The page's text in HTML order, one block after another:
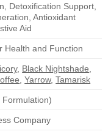
Detoxification Support,
Antioxidant
Aid
Health and Function
, Black Nightshade
,Yarrow,Tamarisk
Formulation)
Company